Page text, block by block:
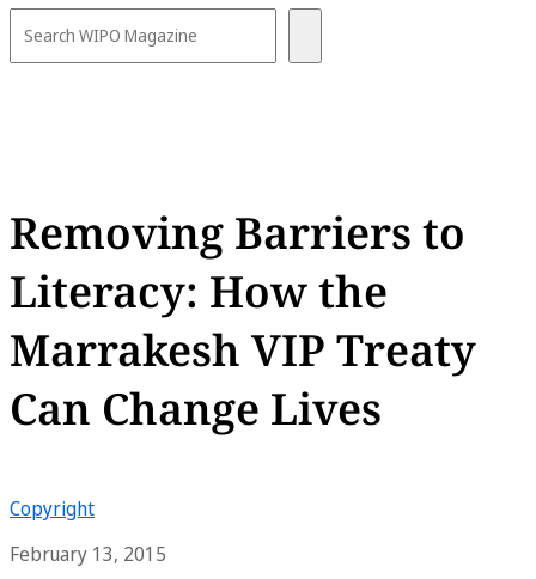
Removing Barriers to
Literacy: How the
Marrakesh VIP Treaty
Can Change Lives
Copyright
February 13, 2015